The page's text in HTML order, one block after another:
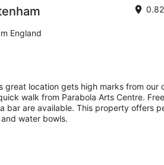
England
great location gets high marks from our
walk from Parabola Arts Centre.
bar are available. This property offers
water bowls.